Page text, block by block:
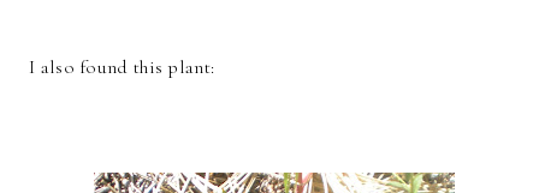
I also found this plant: